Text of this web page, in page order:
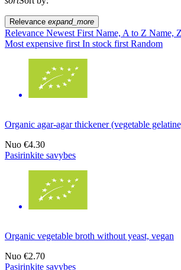
Relevance expand_more
Relevance Newest First Name, A to Z Name,
Most expensive first In stock first Random
Organic agar-agar thickener (vegetable
Nuo €4.30
Pasirinkite savybes
Organic vegetable broth without yeast, vegan
Nuo €2.70
Pasirinkite savybes